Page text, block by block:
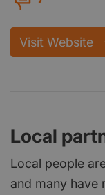
Visit Website
Local
Local people
and many have